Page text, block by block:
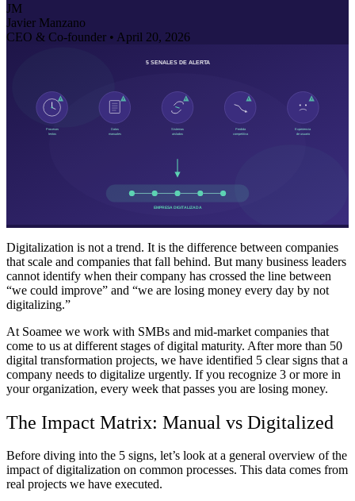
JM
Javier Manzano
CEO & Co-founder • April 20, 2026
Digitalization is not a trend. It is the difference between companies
that scale and companies that fall behind. But many business leaders
cannot identify when their company has crossed the line between
“we could improve” and “we are losing money every day by not
digitalizing.”
At Soamee we work with SMBs and mid-market companies that
come to us at different stages of digital maturity. After more than 50
digital transformation projects, we have identified 5 clear signs that a
company needs to digitalize urgently. If you recognize 3 or more in
your organization, every week that passes you are losing money.
The Impact Matrix: Manual vs Digitalized
Before diving into the 5 signs, let’s look at a general overview of the
impact of digitalization on common processes. This data comes from
real projects we have executed.